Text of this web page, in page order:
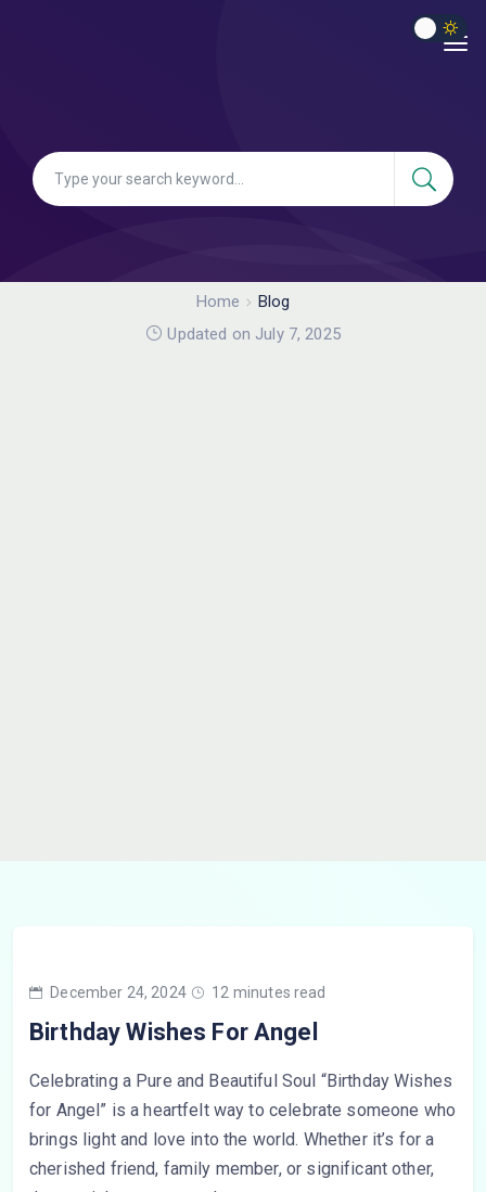
Home
Blog
Updated on July 7, 2025
December 24, 2024 12 minutes read
Birthday Wishes For Angel
Celebrating a Pure and Beautiful Soul “Birthday Wishes
for Angel” is a heartfelt way to celebrate someone who
brings light and love into the world. Whether it’s for a
cherished friend, family member, or significant other,